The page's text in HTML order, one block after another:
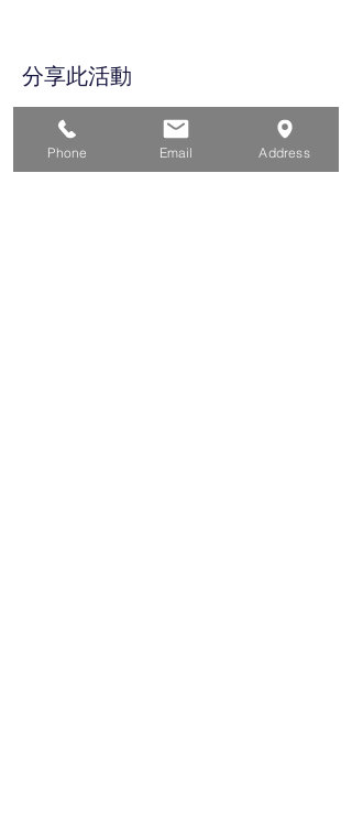
分享此活動
Phone Email Address